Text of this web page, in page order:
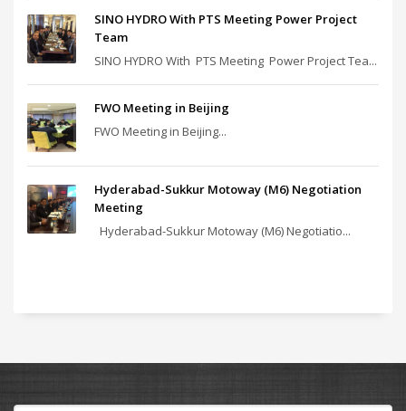
SINO HYDRO With PTS Meeting Power Project
Team
SINO HYDRO With PTS Meeting Power Project Tea...
FWO Meeting in Beijing
FWO Meeting in Beijing...
Hyderabad-Sukkur Motoway (M6) Negotiation
Meeting
Hyderabad-Sukkur Motoway (M6) Negotiatio...